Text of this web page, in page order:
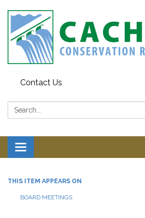
Contact Us
Search:
Toggle navigation
THIS ITEM APPEARS ON
BOARD MEETINGS